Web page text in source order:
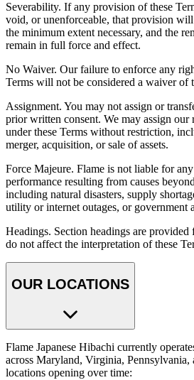
Severability. If any provision of these
void, or unenforceable, that provision
the minimum extent necessary, and the
remain in full force and effect.
No Waiver. Our failure to enforce any
Terms will not be considered a waiver of
Assignment. You may not assign or
prior written consent. We may assign our
under these Terms without restriction,
merger, acquisition, or sale of assets.
Force Majeure. Flame is not liable for
performance resulting from causes
including natural disasters, supply
utility or internet outages, or government
Headings. Section headings are
do not affect the interpretation of these
OUR LOCATIONS
Flame Japanese Hibachi currently
across Maryland, Virginia,
locations opening over time: